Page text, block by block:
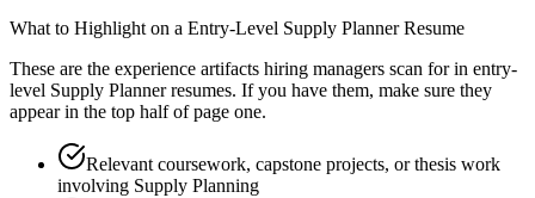
What to Highlight on a Entry-Level Supply PlannerResume
These are the experience artifacts hiring managers scan for in entry-
level Supply Plannerresumes. If you have them, make sure they
appear in the top half of page one.
Relevant coursework, capstone projects, or thesis work
involving Supply Planning